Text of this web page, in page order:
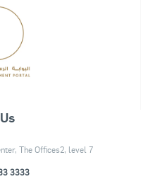
The Offices2, level 7
3333